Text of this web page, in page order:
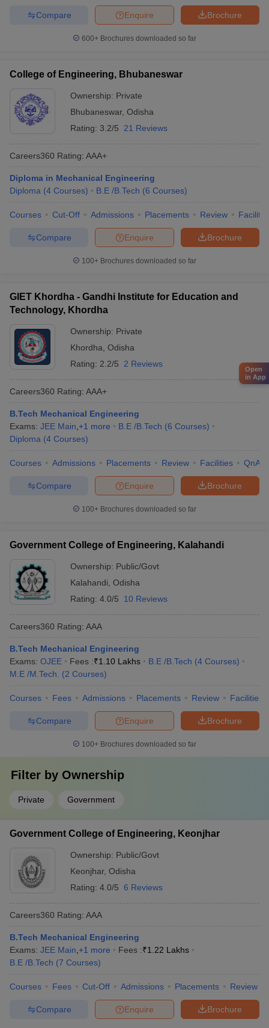
Brochure
Enquire
Compare
600+ Brochures downloaded so far
College of Engineering, Bhubaneswar
Ownership: Private
Bhubaneswar, Odisha
Rating: 3.2/5 21 Reviews
Careers360 Rating: AAA+
Diploma in Mechanical Engineering
Diploma (4 Courses) B.E /B.Tech (6 Courses)
Courses Cut-Off Admissions Placements Review
Brochure
Enquire
Compare
100+ Brochures downloaded so far
GIET Khordha - Gandhi Institute for Education and
Technology, Khordha
Ownership: Private
Khordha Odisha
Rating: 2.2/5 2 Reviews
Careers360 Rating: AAA+
B.Tech Mechanical Engineering
Exams: JEE Main +1 more B.E /B.Tech (6 Courses)
Diploma (4 Courses)
Courses Admissions Placements Review Facilities QnA
Brochure
Enquire
Compare
100+ Brochures downloaded so far
Government College of Engineering, Kalahandi
Ownership: Public/Govt
Kalahandi Odisha
Rating: 4.0/5 10 Reviews
Careers360 Rating: AAA
B.Tech Mechanical Engineering
Exams: OJEE Fees :₹1.10 Lakhs B.E /B.Tech (4 Courses)
M.E /M.Tech.
(2 Courses)
Courses Fees Admissions Placements Review Facilities
Brochure
Enquire
Compare
100+ Brochures downloaded so far
Filter by Ownership
Private Government
Government College of Engineering, Keonjhar
Ownership: Public/Govt
Keonjhar, Odisha
Rating: 4.0/5 6 Reviews
Careers360 Rating: AAA
B.Tech Mechanical Engineering
Exams: JEE Main +1 more Fees :₹1.22 Lakhs
B.E /B.Tech (7 Courses)
Courses Fees Cut-Off Admissions Placements Review
Brochure
Enquire
Compare
Open
in App